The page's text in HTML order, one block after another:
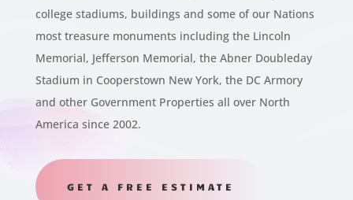
college stadiums, buildings and some of our Nations
most treasure monuments including the Lincoln
Memorial, Jefferson Memorial, the Abner Doubleday
Stadium in Cooperstown New York, the DC Armory
and other Government Properties all over North
America since 2002.
GET A FREE ESTIMATE